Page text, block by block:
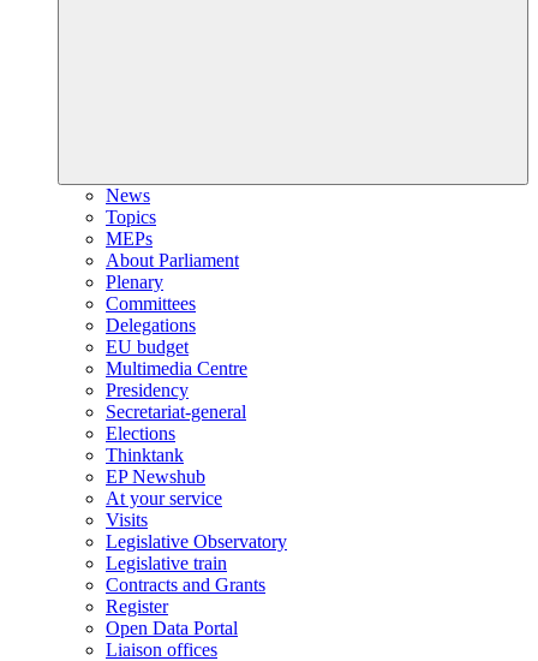
News
Topics
MEPs
About Parliament
Plenary
Committees
Delegations
EU budget
Multimedia Centre
Presidency
Secretariat-general
Elections
Thinktank
EP Newshub
At your service
Visits
Legislative Observatory
Legislative train
Contracts and Grants
Register
Open Data Portal
Liaison offices